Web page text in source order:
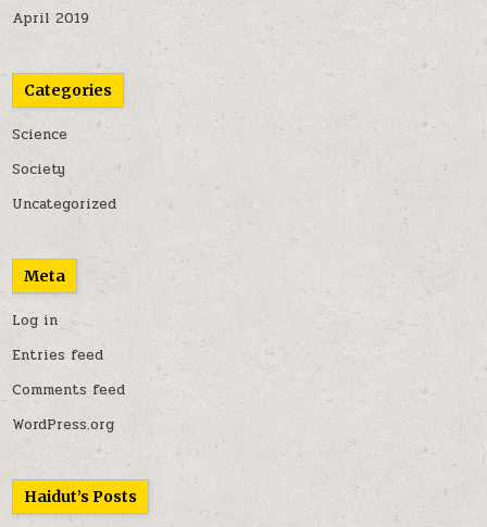
April 2019
Categories
Science
Society
Uncategorized
Meta
Log in
Entries feed
Comments feed
WordPress.org
Haidut’s Posts